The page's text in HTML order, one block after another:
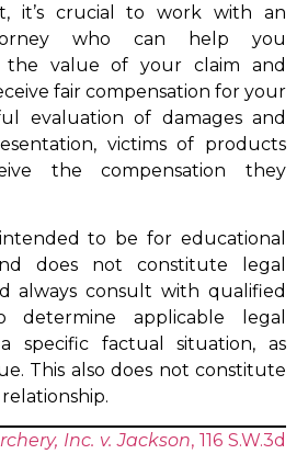
it’s crucial to work with an
who can help you
the value of your claim and
fair compensation for your
evaluation of damages and
victims of products
the compensation they
to be for educational
does not constitute legal
always consult with qualified
determine applicable legal
specific factual situation, as
This also does not constitute
Inc. v. Jackson, 116 S.W.3d